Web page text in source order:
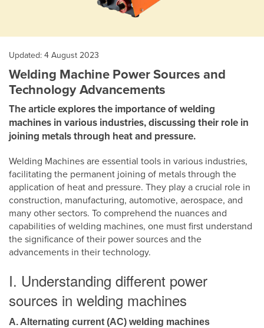
Updated: 4 August 2023
Welding Machine Power Sources and
Technology Advancements
The article explores the importance of welding
machines in various industries, discussing their role in
joining metals through heat and pressure.
Welding Machines are essential tools in various industries,
facilitating the permanent joining of metals through the
application of heat and pressure. They play a crucial role in
construction, manufacturing, automotive, aerospace, and
many other sectors. To comprehend the nuances and
capabilities of welding machines, one must first understand
the significance of their power sources and the
advancements in their technology.
I. Understanding different power
sources in welding machines
A. Alternating current (AC) welding machines